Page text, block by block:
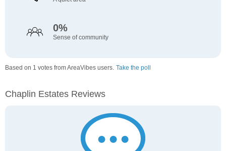
0%
Sense of community
Based on 1 votes from AreaVibes users. Take the poll
Chaplin Estates Reviews